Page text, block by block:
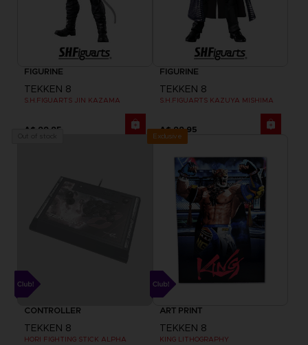
FIGURINE
TEKKEN 8
S.H.FIGUARTS JIN KAZAMA
A$ 99,95
FIGURINE
TEKKEN 8
S.H.FIGUARTS KAZUYA MISHIMA
A$ 99,95
CONTROLLER
TEKKEN 8
HORI FIGHTING STICK ALPHA
Exclusive
ART PRINT
TEKKEN 8
KING LITHOGRAPHY